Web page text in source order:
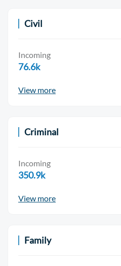
Civil
Incoming
76.6k
View more
Criminal
Incoming
350.9k
View more
Family